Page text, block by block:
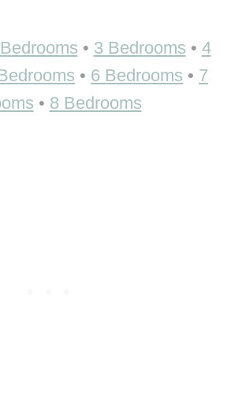
• 3 Bedrooms • 4
• 6 Bedrooms • 7
• 8 Bedrooms